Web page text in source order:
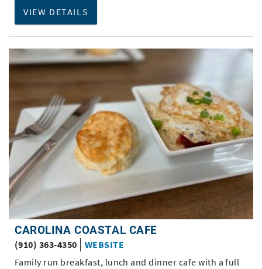
VIEW DETAILS
CAROLINA COASTAL CAFE
(910) 363-4350
WEBSITE
Family run breakfast, lunch and dinner cafe with a full